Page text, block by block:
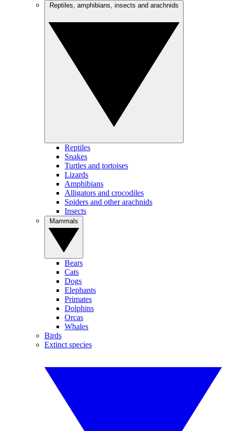
Reptiles
Snakes
Turtles and tortoises
Lizards
Amphibians
Alligators and crocodiles
Spiders and other arachnids
Insects
Bears
Cats
Dogs
Elephants
Primates
Dolphins
Orcas
Whales
Birds
Extinct species